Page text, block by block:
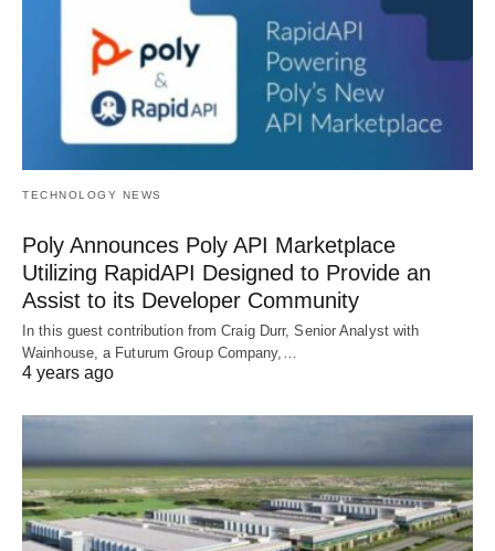
TECHNOLOGY NEWS
Poly Announces Poly API Marketplace
Utilizing RapidAPI Designed to Provide an
Assist to its Developer Community
In this guest contribution from Craig Durr, Senior Analyst with
Wainhouse, a Futurum Group Company,…
4 years ago